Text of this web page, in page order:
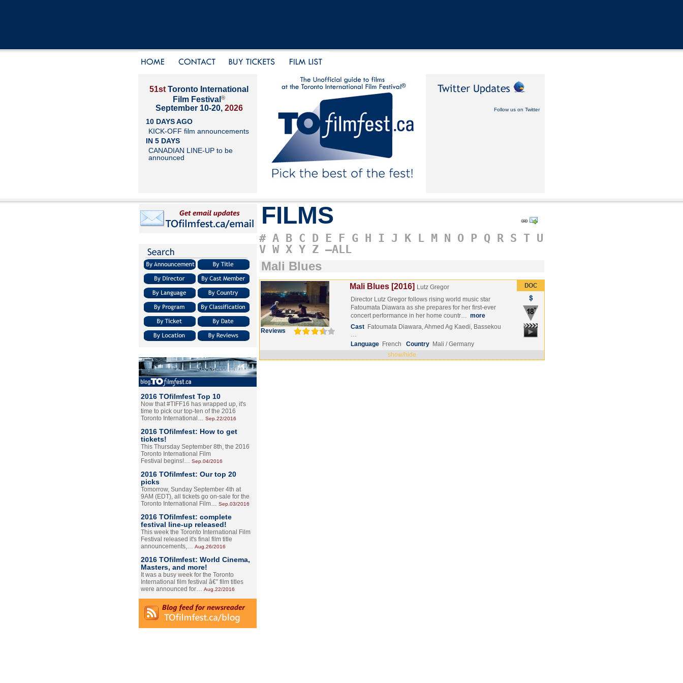
51st Toronto International
Film Festival ®
September 10-20, 2026
10 DAYS AGO
KICK-OFF film announcements
IN 5 DAYS
CANADIAN LINE-UP to be
announced
Follow us on Twitter
2016 TOfilmfest Top 10
Now that #TIFF16 has wrapped up, it's
time to pick our top-ten of the 2016
Toronto International… Sep.22/2016
2016 TOfilmfest: How to get
tickets!
This Thursday September 8th, the 2016
Toronto International Film
Festival begins!… Sep.04/2016
2016 TOfilmfest: Our top 20
picks
Tomorrow, Sunday September 4th at
9AM (EDT), all tickets go on-sale for the
Toronto International Film… Sep.03/2016
2016 TOfilmfest: complete
festival line-up released!
This week the Toronto International Film
Festival released it's final film title
announcements,… Aug.26/2016
2016 TOfilmfest: World Cinema,
Masters, and more!
It was a busy week for the Toronto
International film festival â€” film titles
were announced for… Aug.22/2016
FILMS
# A B C D E F G H I J K L M N O P Q R S T U
V W X Y Z –ALL
Mali Blues
Reviews
Mali Blues [2016] Lutz Gregor
Director Lutz Gregor follows rising world music star
Fatoumata Diawara as she prepares for her first-ever
concert performance in her home countr… more
Cast Fatoumata Diawara, Ahmed Ag Kaedi, Bassekou
…
Language French Country Mali / Germany
show/hide